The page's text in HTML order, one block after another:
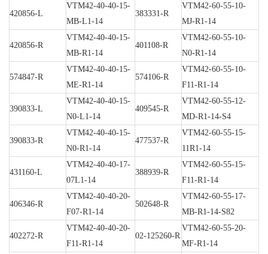
420856-L
VTM42-40-40-15-
MB-L1-14
383331-R
VTM42-60-55-10-
MJ-R1-14
420856-R
VTM42-40-40-15-
MB-R1-14
401108-R
VTM42-60-55-10-
N0-R1-14
574847-R
VTM42-40-40-15-
ME-R1-14
574106-R
VTM42-60-55-10-
F11-R1-14
390833-L
VTM42-40-40-15-
N0-L1-14
409545-R
VTM42-60-55-12-
MD-R1-14-S4
390833-R
VTM42-40-40-15-
N0-R1-14
477537-R
VTM42-60-55-15-
11R1-14
431160-L
VTM42-40-40-17-
07L1-14
388939-R
VTM42-60-55-15-
F11-R1-14
406346-R
VTM42-40-40-20-
F07-R1-14
502648-R
VTM42-60-55-17-
MB-R1-14-S82
402272-R
VTM42-40-40-20-
F11-R1-14
02-125260-R
VTM42-60-55-20-
MF-R1-14